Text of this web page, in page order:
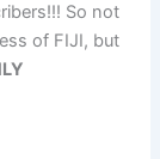
So not
of FIJI, but